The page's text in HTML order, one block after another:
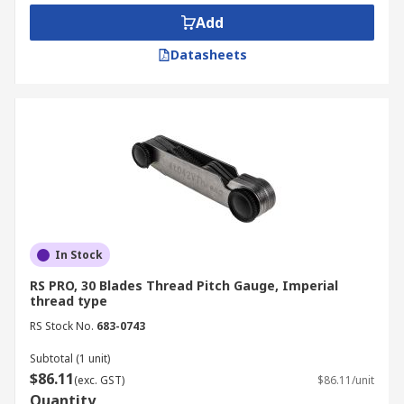
flush, allowing the user to read the stamped
pitch (e.g., 1.25mm or 20 TPI) directly from the
Thread gauges are typically organised by their
measurement standard, allowing you to choose
the correct tool for your specific mechanical
Metric Gauges: These are calibrated to
measure the linear distance between
thread crests (pitch), with typical ranges
covering 0.5mm to 7.0mm.
Threads Per Inch (TPI), these gauges are
essential for identifying Unified National
Add
Datasheets
In Stock
RS PRO, 30 Blades Thread Pitch Gauge, Imperial
thread type
RS Stock No. 683-0743
Subtotal (1 unit)
$86.11(exc. GST) $86.11/unit